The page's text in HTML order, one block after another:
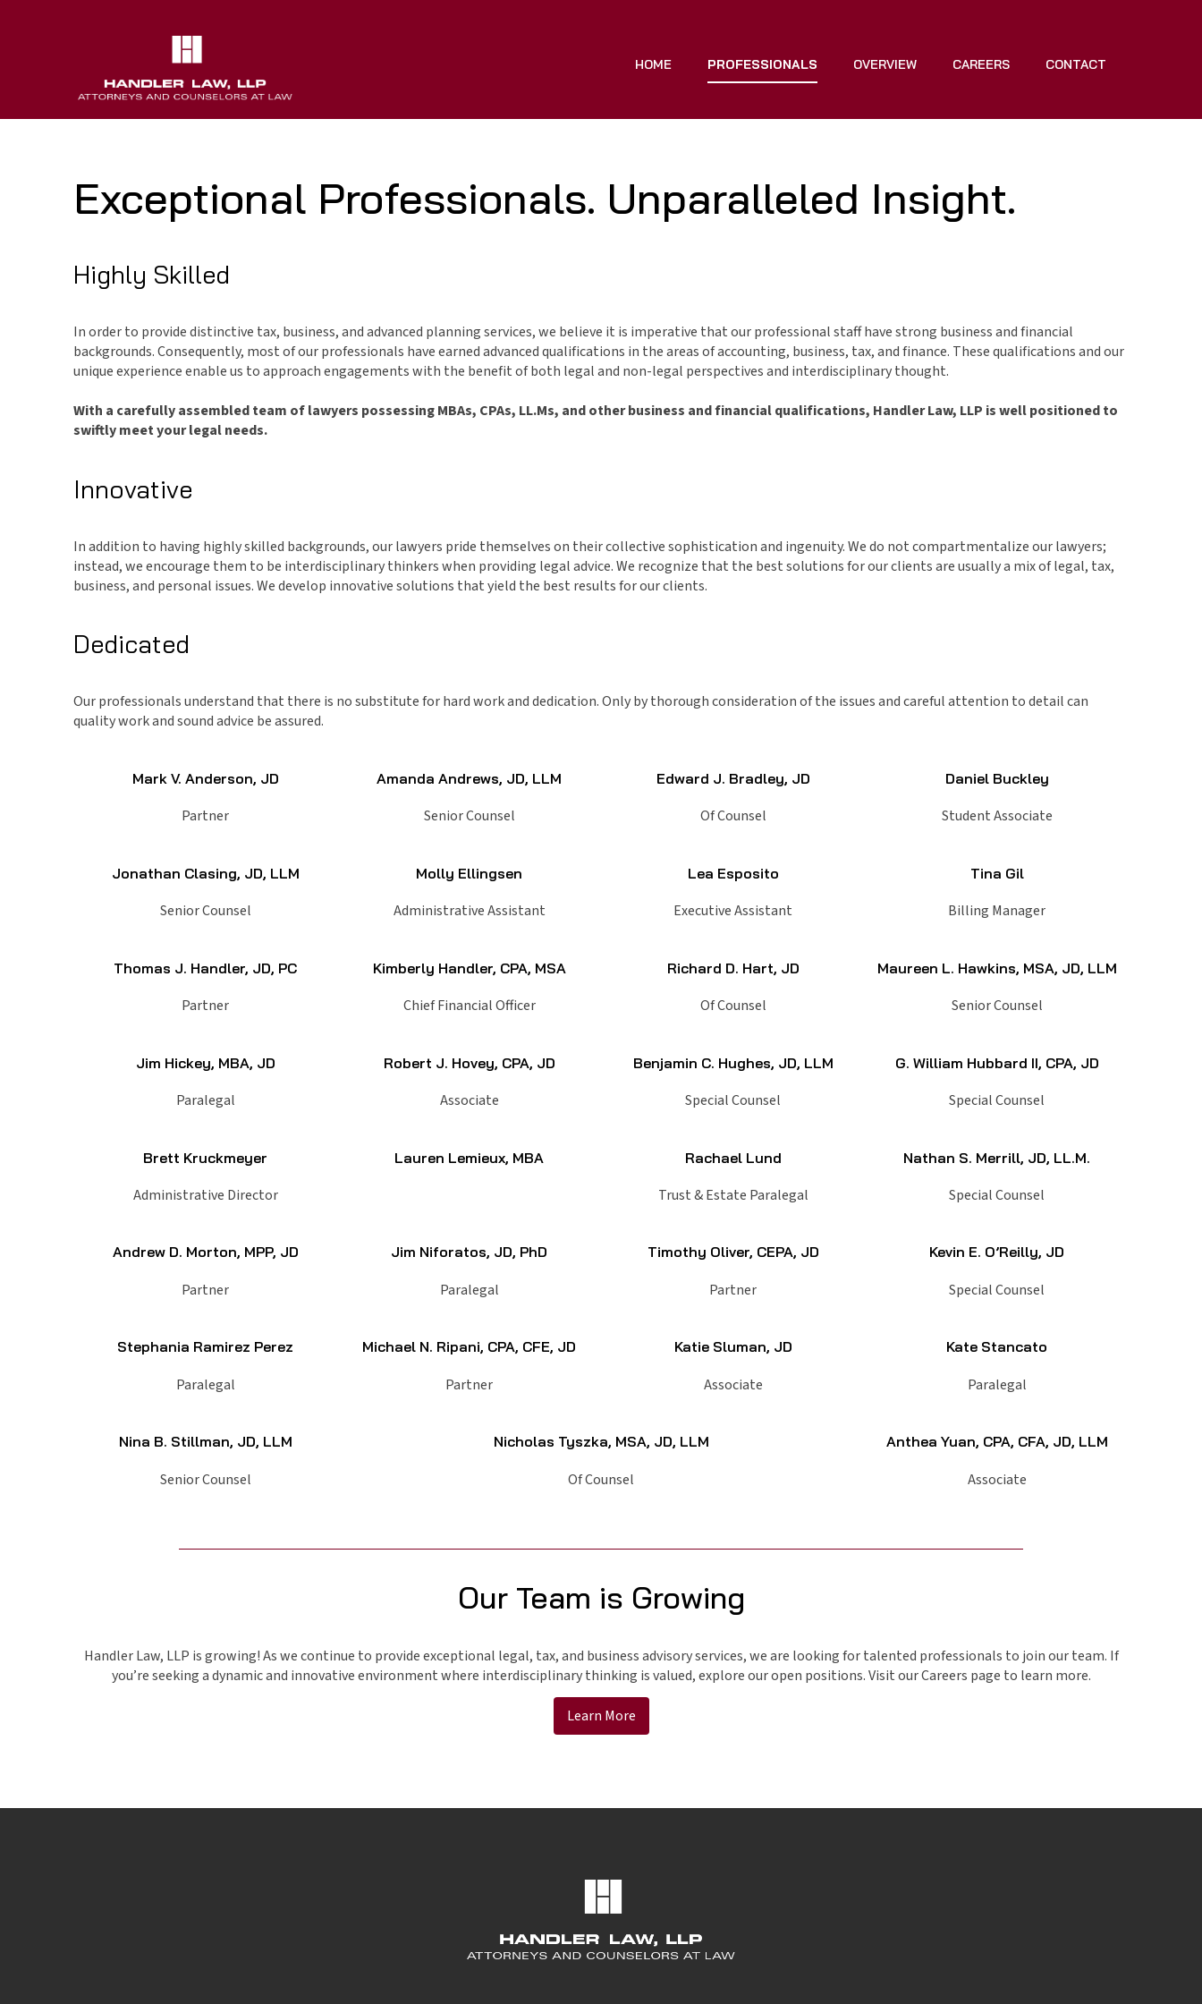
HOME PROFESSIONALS OVERVIEW CAREERS CONTACT
Exceptional Professionals. Unparalleled Insight.
Highly Skilled
In order to provide distinctive tax, business, and advanced planning services, we believe it is imperative that our professional staff have strong business and financial
backgrounds. Consequently, most of our professionals have earned advanced qualifications in the areas of accounting, business, tax, and finance. These qualifications and our
unique experience enable us to approach engagements with the benefit of both legal and non-legal perspectives and interdisciplinary thought.
With a carefully assembled team of lawyers possessing MBAs, CPAs, LL.Ms, and other business and financial qualifications, Handler Law, LLP is well positioned to
swiftly meet your legal needs.
Innovative
In addition to having highly skilled backgrounds, our lawyers pride themselves on their collective sophistication and ingenuity. We do not compartmentalize our lawyers;
instead, we encourage them to be interdisciplinary thinkers when providing legal advice. We recognize that the best solutions for our clients are usually a mix of legal, tax,
business, and personal issues. We develop innovative solutions that yield the best results for our clients.
Dedicated
Our professionals understand that there is no substitute for hard work and dedication. Only by thorough consideration of the issues and careful attention to detail can
quality work and sound advice be assured.
Mark V. Anderson, JD
Partner
Amanda Andrews, JD, LLM
Senior Counsel
Edward J. Bradley, JD
Of Counsel
Daniel Buckley
Student Associate
Jonathan Clasing, JD, LLM
Senior Counsel
Molly Ellingsen
Administrative Assistant
Lea Esposito
Executive Assistant
Tina Gil
Billing Manager
Thomas J. Handler, JD, PC
Partner
Kimberly Handler, CPA, MSA
Chief Financial Officer
Richard D. Hart, JD
Of Counsel
Maureen L. Hawkins, MSA, JD, LLM
Senior Counsel
Jim Hickey, MBA, JD
Paralegal
Robert J. Hovey, CPA, JD
Associate
Benjamin C. Hughes, JD, LLM
Special Counsel
G. William Hubbard II, CPA, JD
Special Counsel
Brett Kruckmeyer
Administrative Director
Lauren Lemieux, MBA Rachael Lund
Trust & Estate Paralegal
Nathan S. Merrill, JD, LL.M.
Special Counsel
Andrew D. Morton, MPP, JD
Partner
Jim Niforatos, JD, PhD
Paralegal
Timothy Oliver, CEPA, JD
Partner
Kevin E. O’Reilly, JD
Special Counsel
Stephania Ramirez Perez
Paralegal
Michael N. Ripani, CPA, CFE, JD
Partner
Katie Sluman, JD
Associate
Kate Stancato
Paralegal
Nina B. Stillman, JD, LLM
Senior Counsel
Nicholas Tyszka, MSA, JD, LLM
Of Counsel
Anthea Yuan, CPA, CFA, JD, LLM
Associate
Our Team is Growing
Handler Law, LLP is growing! As we continue to provide exceptional legal, tax, and business advisory services, we are looking for talented professionals to join our team. If
you’re seeking a dynamic and innovative environment where interdisciplinary thinking is valued, explore our open positions. Visit our Careers page to learn more.
Learn More